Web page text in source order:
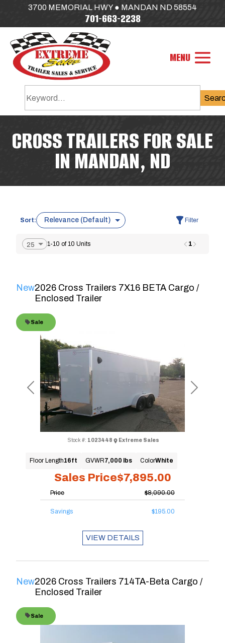
3700 MEMORIAL HWY ● MANDAN ND 58554
701-663-2238
CROSS TRAILERS FOR SALE
IN MANDAN, ND
Sort: Filter
1-10 of 10 Units 1
Previous Next
New2026 Cross Trailers 7X16 BETA Cargo /
Enclosed Trailer
Sales Price$7,895.00
Sale
Stock #: 1023448 Extreme Sales
Price $8,090.00
Savings $195.00
Floor Length16ft GVWR7,000 lbs ColorWhite
VIEW DETAILS
New2026 Cross Trailers 714TA-Beta Cargo /
Enclosed Trailer
Sale